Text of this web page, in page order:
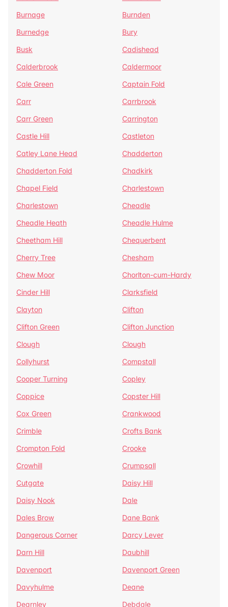
Burnage
Burnden
Burnedge
Bury
Busk
Cadishead
Calderbrook
Caldermoor
Cale Green
Captain Fold
Carr
Carrbrook
Carr Green
Carrington
Castle Hill
Castleton
Catley Lane Head
Chadderton
Chadderton Fold
Chadkirk
Chapel Field
Charlestown
Charlestown
Cheadle
Cheadle Heath
Cheadle Hulme
Cheetham Hill
Chequerbent
Cherry Tree
Chesham
Chew Moor
Chorlton-cum-Hardy
Cinder Hill
Clarksfield
Clayton
Clifton
Clifton Green
Clifton Junction
Clough
Clough
Collyhurst
Compstall
Cooper Turning
Copley
Coppice
Copster Hill
Cox Green
Crankwood
Crimble
Crofts Bank
Crompton Fold
Crooke
Crowhill
Crumpsall
Cutgate
Daisy Hill
Daisy Nook
Dale
Dales Brow
Dane Bank
Dangerous Corner
Darcy Lever
Darn Hill
Daubhill
Davenport
Davenport Green
Davyhulme
Deane
Dearnley
Debdale